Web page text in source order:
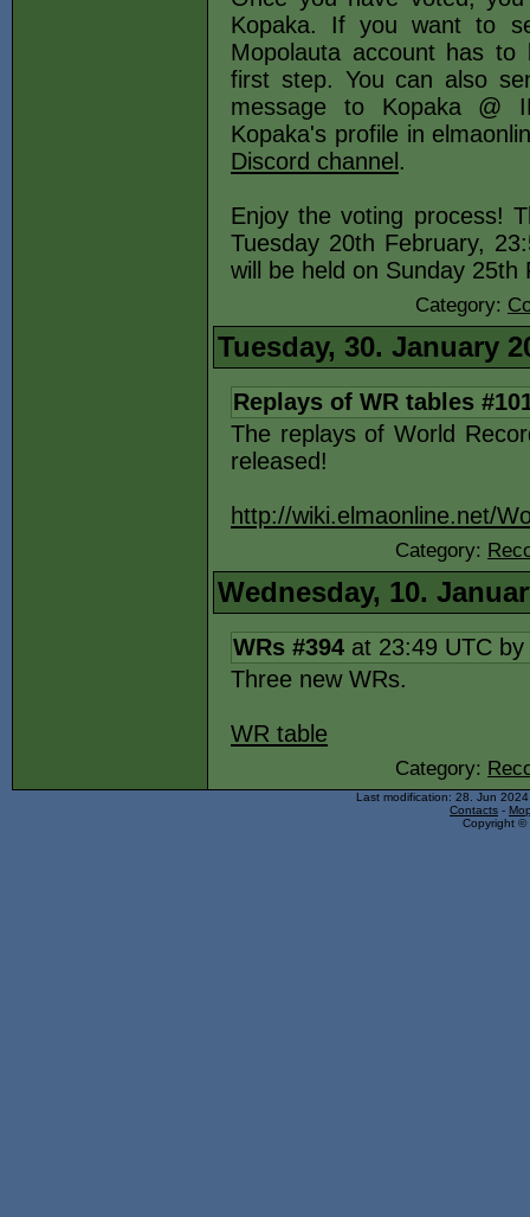
Kopaka. If you want to
Mopolauta account has
first step. You can also
message to Kopaka @
Kopaka's profile in
Discord channel .
Enjoy the voting process!
Tuesday 20th February,
will be held on Sunday
Category:
Tuesday, 30. January
Replays of WR tables
The replays of World
released!
http://wiki.elmaonline.net/
Category:
Wednesday, 10.
WRs #394 at 23:49 UTC by
Three new WRs.
WR table
Category:
Last modification: 28. Jun
Contacts -
Copyright ©